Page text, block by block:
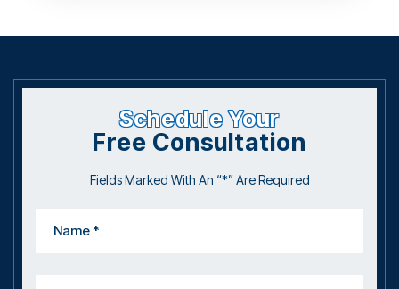
Schedule Your
Free Consultation
Fields Marked With An “*” Are Required